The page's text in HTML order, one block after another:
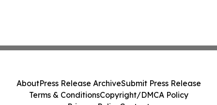
AboutPress Release ArchiveSubmit Press Release
Terms & ConditionsCopyright/DMCA Policy